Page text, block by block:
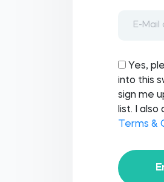
Yes,
into this
sign me
list. I
Terms &